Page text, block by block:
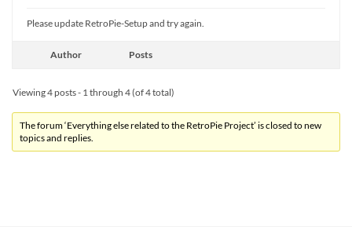
Please update RetroPie-Setup and try again.
Author Posts
Viewing 4 posts - 1 through 4 (of 4 total)
The forum ‘Everything else related to the RetroPie Project’ is closed to new
topics and replies.